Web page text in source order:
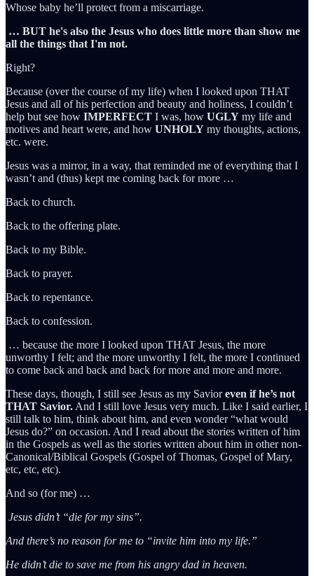
Whose baby he’ll protect from a miscarriage.
… BUT he's also the Jesus who does little more than show me
all the things that I'm not.
Right?
Because (over the course of my life) when I looked upon THAT
Jesus and all of his perfection and beauty and holiness, I couldn’t
help but see how IMPERFECT I was, how UGLY my life and
motives and heart were, and how UNHOLY my thoughts, actions,
etc. were.
Jesus was a mirror, in a way, that reminded me of everything that I
wasn’t and (thus) kept me coming back for more …
Back to church.
Back to the offering plate.
Back to my Bible.
Back to prayer.
Back to repentance.
Back to confession.
… because the more I looked upon THAT Jesus, the more
unworthy I felt; and the more unworthy I felt, the more I continued
to come back and back and back for more and more and more.
These days, though, I still see Jesus as my Savioreven if he’s not
THAT Savior. And I still love Jesus very much. Like I said earlier, I
still talk to him, think about him, and even wonder “what would
Jesus do?” on occasion. And I read about the stories written of him
in the Gospels as well as the stories written about him in other non-
Canonical/Biblical Gospels (Gospel of Thomas, Gospel of Mary,
etc, etc, etc).
And so (for me) …
Jesus didn’t “die for my sins”.
And there’s no reason for me to “invite him into my life.”
He didn’t die to save me from his angry dad in heaven.